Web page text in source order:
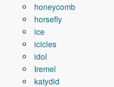
honeycomb
horsefly
ice
icicles
idol
Iremel
katydid